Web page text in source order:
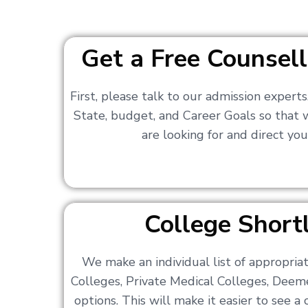
Get a Free
First, please talk to our admission
State, budget, and Career Goals so that
are looking for and direct
College
We make an individual list of
Colleges, Private Medical Colleges,
options. This will make it easier to see a